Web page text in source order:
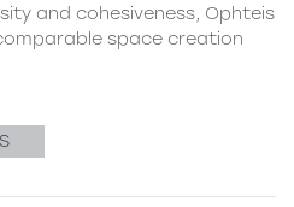
and cohesiveness, Ophteis
space creation